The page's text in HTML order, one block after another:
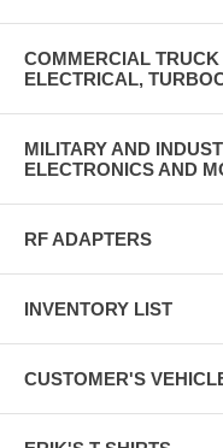
COMMERCIAL
ELECTRICAL,
MILITARY AND
ELECTRONICS AND
RF ADAPTERS
INVENTORY LIST
CUSTOMER'S